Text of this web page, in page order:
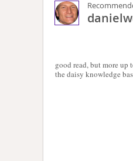
good read, but more up
the daisy knowledge